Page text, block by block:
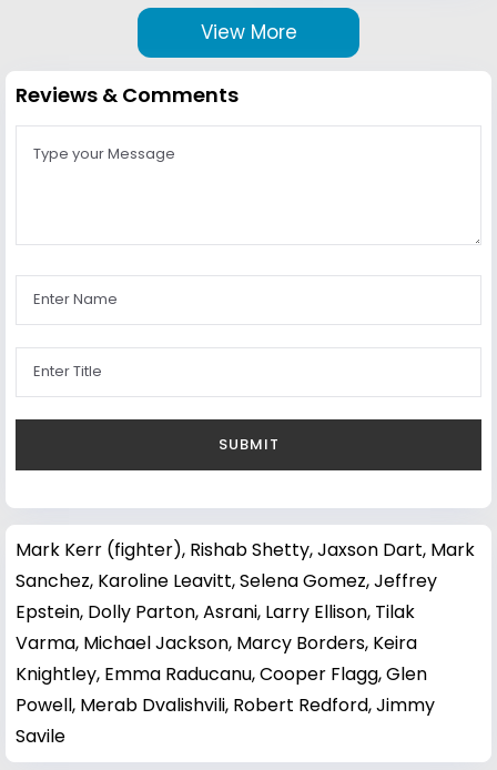
View More
Reviews & Comments
Mark Kerr (fighter), Rishab Shetty,Jaxson Dart, Mark
Sanchez, Karoline Leavitt,Selena Gomez,Jeffrey
Epstein, Dolly Parton,Asrani, Larry Ellison, Tilak
Varma, Michael Jackson, Marcy Borders, Keira
Knightley, Emma Raducanu,Cooper Flagg,Glen
Powell, Merab Dvalishvili, Robert Redford,Jimmy
Savile